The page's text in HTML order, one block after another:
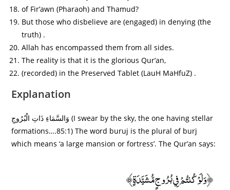
of Fir’awn (Pharaoh) and Thamud?
But those who disbelieve are (engaged) in denying (the
truth) .
Allah has encompassed them from all sides.
The reality is that it is the glorious Qur‘an,
(recorded) in the Preserved Tablet (LauH MaHfuZ) .
Explanation
وَالسَّمَاءِ ذَاتِ الْبُرُوجِ (I swear by the sky, the one having stellar
formations….85:1) The word buruj is the plural of burj
which means ‘a large mansion or fortress’. The Qur’an says:
﴿وَلَوْ كُنتُمْ فِي بُرُوجٍ مُّشَيَّدَةٍ﴾